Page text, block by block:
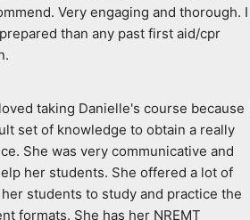
Very engaging and thorough. I
than any past first aid/cpr
taking Danielle's course because
set of knowledge to obtain a really
She was very communicative and
her students. She offered a lot of
students to study and practice the
formats. She has her NREMT